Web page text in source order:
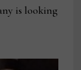
is looking